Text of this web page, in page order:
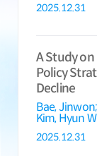
2025.12.31
A Study
Policy
Decline
Bae, Jinwon;
Kim, Hyun
2025.12.31